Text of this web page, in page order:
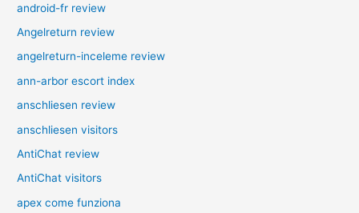
android-fr review
Angelreturn review
angelreturn-inceleme review
ann-arbor escort index
anschliesen review
anschliesen visitors
AntiChat review
AntiChat visitors
apex come funziona